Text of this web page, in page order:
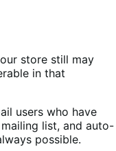
store still may
in that
users who have
list, and auto-
possible.